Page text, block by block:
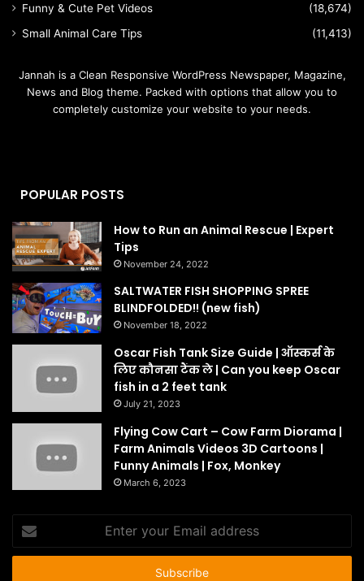
Funny & Cute Pet Videos
(18,674)
Small Animal Care Tips
(11,413)
Jannah is a Clean Responsive WordPress Newspaper, Magazine,
News and Blog theme. Packed with options that allow you to
completely customize your website to your needs.
POPULAR POSTS
How to Run an Animal Rescue | Expert
Tips
November 24, 2022
SALTWATER FISH SHOPPING SPREE
BLINDFOLDED!! (new fish)
November 18, 2022
Oscar Fish Tank Size Guide | ऑस्कर्स के
लिए कौनसा टैंक ले | Can you keep Oscar
fish in a 2 feet tank
July 21, 2023
Flying Cow Cart – Cow Farm Diorama |
Farm Animals Videos 3D Cartoons |
Funny Animals | Fox, Monkey
March 6, 2023
your
Email